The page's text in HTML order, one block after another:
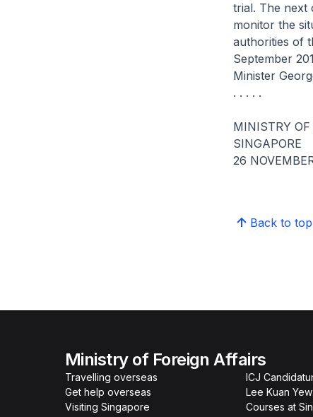
trial. The next
monitor the
authorities of
September
Minister
. . . . .
MINISTRY OF
SINGAPORE
26
Back to top
Ministry of Foreign Affairs
Travelling overseas
Get help overseas
Visiting Singapore
ICJ
Lee Kuan
Courses at